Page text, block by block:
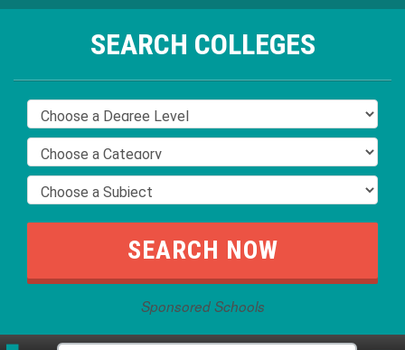
SEARCH COLLEGES
Sponsored Schools